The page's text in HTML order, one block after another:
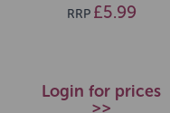
RRP £5.99
Login for prices
>>